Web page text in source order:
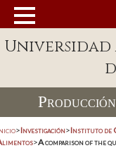
Universidad
>Investigación>Instituto de
>A comparison of the